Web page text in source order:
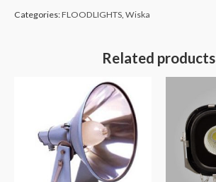
Categories:FLOODLIGHTS Wiska
Related products